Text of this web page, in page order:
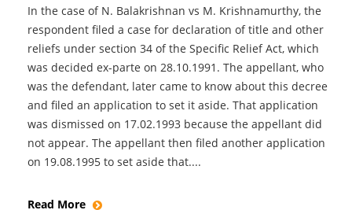
In the case of N. Balakrishnan vs M. Krishnamurthy, the
respondent filed a case for declaration of title and other
reliefs under section 34 of the Specific Relief Act, which
was decided ex-parte on 28.10.1991. The appellant, who
was the defendant, later came to know about this decree
and filed an application to set it aside. That application
was dismissed on 17.02.1993 because the appellant did
not appear. The appellant then filed another application
on 19.08.1995 to set aside that....
Read More